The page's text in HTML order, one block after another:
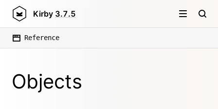
Kirby 3.7.5
Reference
Objects